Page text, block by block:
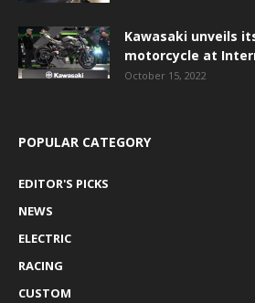
Kawasaki unveils
motorcycle at
October 15, 2022
POPULAR CATEGORY
EDITOR'S PICKS
NEWS
ELECTRIC
RACING
CUSTOM